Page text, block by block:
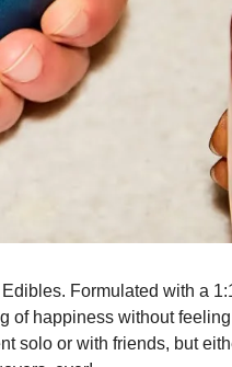
Formulated with a
of happiness without
solo or with friends, but